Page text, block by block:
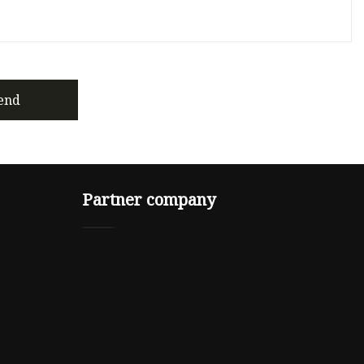
Partner company